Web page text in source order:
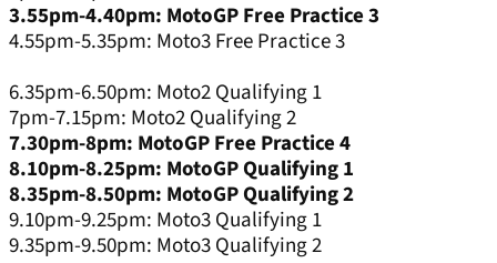
3.55pm-4.40pm: MotoGP Free Practice 3
4.55pm-5.35pm: Moto3 Free Practice 3
6.35pm-6.50pm: Moto2 Qualifying 1
7pm-7.15pm: Moto2 Qualifying 2
7.30pm-8pm: MotoGP Free Practice 4
8.10pm-8.25pm: MotoGP Qualifying 1
8.35pm-8.50pm: MotoGP Qualifying 2
9.10pm-9.25pm: Moto3 Qualifying 1
9.35pm-9.50pm: Moto3 Qualifying 2